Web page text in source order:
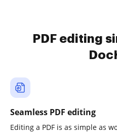
PDF editing
Seamless PDF editing
Editing a PDF is as simple as